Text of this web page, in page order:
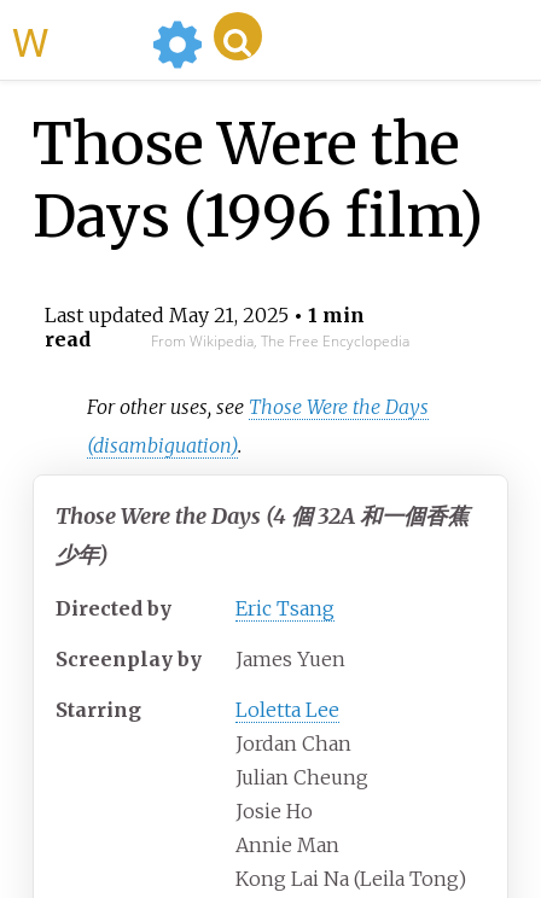
Those Were the
Days (1996 film)
Last updated May 21, 2025• 1 min
read
From Wikipedia, The Free Encyclopedia
For other uses, see Those Were the Days
(disambiguation).
Those Were the Days (4 個 32A 和一個香蕉
少年)
Directed by Eric Tsang
Screenplay by James Yuen
Starring
Loletta Lee
Jordan Chan
Julian Cheung
Josie Ho
Annie Man
Kong Lai Na (Leila Tong)